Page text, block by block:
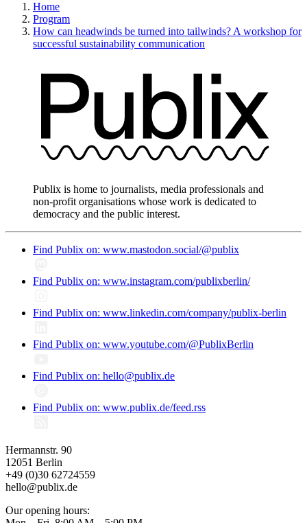
Home
Program
How can headwinds be turned into tailwinds? A workshop for
successful sustainability communication
Publix is home to journalists, media professionals and
non-profit organisations whose work is dedicated to
democracy and the public interest.
Find Publix on: www.mastodon.social/@publix
Find Publix on: www.instagram.com/publixberlin/
Find Publix on: www.linkedin.com/company/publix-berlin
Find Publix on: www.youtube.com/@PublixBerlin
Find Publix on: hello@publix.de
Find Publix on: www.publix.de/feed.rss
Hermannstr. 90
12051 Berlin
+49 (0)30 62724559
hello@publix.de
Our opening hours: